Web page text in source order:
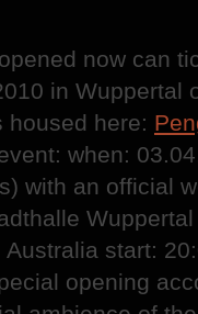
now can
in Wuppertal
housed here:
when:
with an official
start:
opening